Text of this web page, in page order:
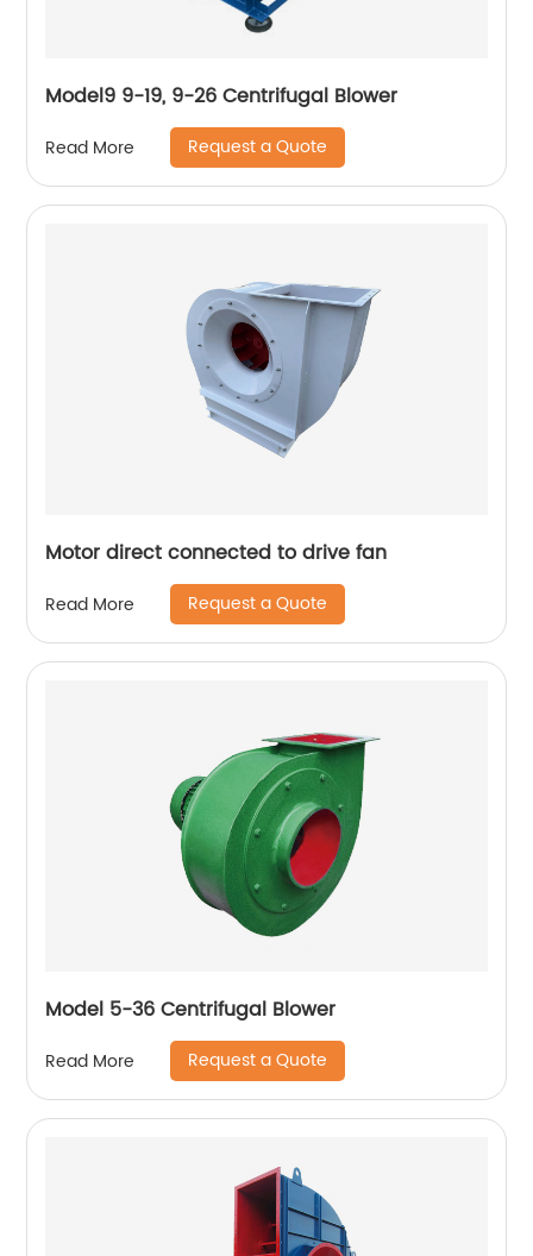
Model9 9-19, 9-26 Centrifugal Blower
Read More Request a Quote
Motor direct connected to drive fan
Read More Request a Quote
Model 5-36 Centrifugal Blower
Read More Request a Quote